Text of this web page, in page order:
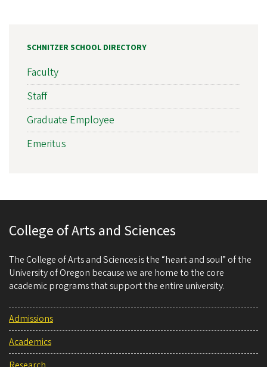
SCHNITZER SCHOOL DIRECTORY
Faculty
Staff
Graduate Employee
Emeritus
College of Arts and Sciences
The College of Arts and Sciences is the “heart and soul” of the
University of Oregon because we are home to the core
academic programs that support the entire university.
Admissions
Academics